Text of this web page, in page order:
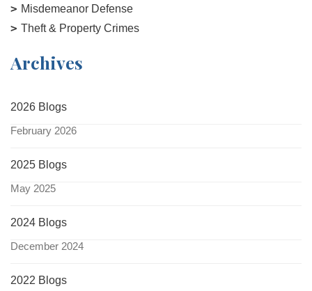
Misdemeanor Defense
Theft & Property Crimes
Archives
2026 Blogs
February 2026
2025 Blogs
May 2025
2024 Blogs
December 2024
2022 Blogs